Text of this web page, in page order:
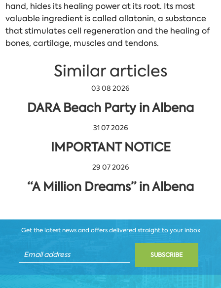
hand, hides its healing power at its root. Its most
valuable ingredient is called allatonin, a substance
that stimulates cell regeneration and the healing of
bones, cartilage, muscles and tendons.
Similar articles
03 08 2026
DARA Beach Party in Albena
31 07 2026
IMPORTANT NOTICE
29 07 2026
“A Million Dreams” in Albena
Get the latest news and offers delivered straight to your inbox
SUBSCRIBE